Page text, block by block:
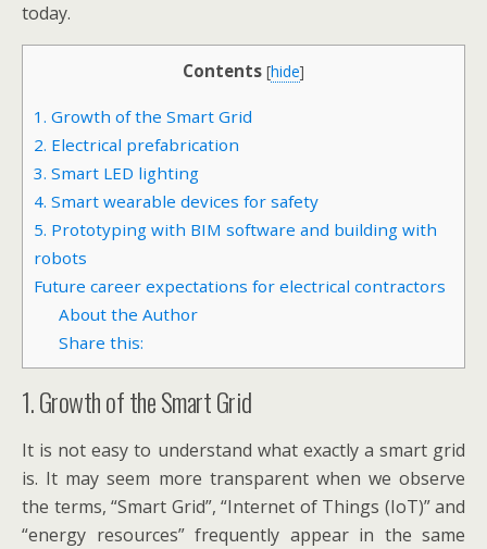
today.
Contents [hide]
1. Growth of the Smart Grid
2. Electrical prefabrication
3. Smart LED lighting
4. Smart wearable devices for safety
5. Prototyping with BIM software and building with
robots
Future career expectations for electrical contractors
About the Author
Share this:
1. Growth of the Smart Grid
It is not easy to understand what exactly a smart grid
is. It may seem more transparent when we observe
the terms, “Smart Grid”, “Internet of Things (IoT)” and
“energy resources” frequently appear in the same